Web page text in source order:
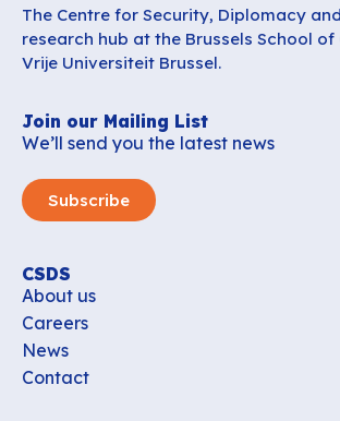
The Centre for Security, Diplomacy
research hub at the Brussels School of
Vrije Universiteit Brussel.
Join our Mailing List
We’ll send you the latest news
Subscribe
CSDS
About us
Careers
News
Contact